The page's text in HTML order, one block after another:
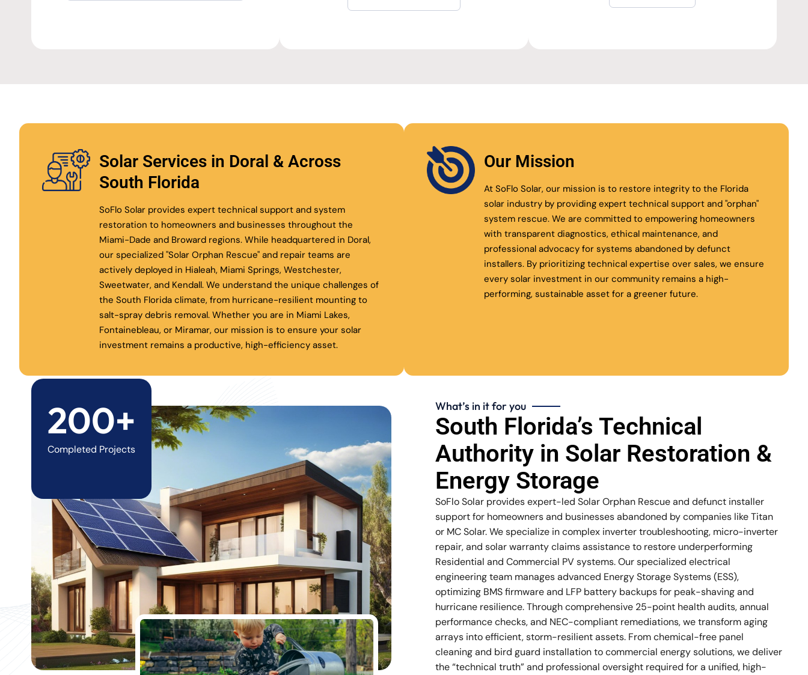
Solar Services in Doral & Across
South Florida
SoFlo Solar provides expert technical support and system
restoration to homeowners and businesses throughout the
Miami-Dade and Broward regions. While headquartered in Doral,
our specialized "Solar Orphan Rescue" and repair teams are
actively deployed in Hialeah, Miami Springs, Westchester,
Sweetwater, and Kendall. We understand the unique challenges of
the South Florida climate, from hurricane-resilient mounting to
salt-spray debris removal. Whether you are in Miami Lakes,
Fontainebleau, or Miramar, our mission is to ensure your solar
investment remains a productive, high-efficiency asset.
Our Mission
At SoFlo Solar, our mission is to restore integrity to the Florida
solar industry by providing expert technical support and "orphan"
system rescue. We are committed to empowering homeowners
with transparent diagnostics, ethical maintenance, and
professional advocacy for systems abandoned by defunct
installers. By prioritizing technical expertise over sales, we ensure
every solar investment in our community remains a high-
performing, sustainable asset for a greener future.
200+
Completed Projects
What’s in it for you
South Florida’s Technical
Authority in Solar Restoration &
Energy Storage
SoFlo Solar provides expert-led Solar Orphan Rescue and defunct installer
support for homeowners and businesses abandoned by companies like Titan
or MC Solar. We specialize in complex inverter troubleshooting, micro-inverter
repair, and solar warranty claims assistance to restore underperforming
Residential and Commercial PV systems. Our specialized electrical
engineering team manages advanced Energy Storage Systems (ESS),
optimizing BMS firmware and LFP battery backups for peak-shaving and
hurricane resilience. Through comprehensive 25-point health audits, annual
performance checks, and NEC-compliant remediations, we transform aging
arrays into efficient, storm-resilient assets. From chemical-free panel
cleaning and bird guard installation to commercial energy solutions, we deliver
the “technical truth” and professional oversight required for a unified, high-